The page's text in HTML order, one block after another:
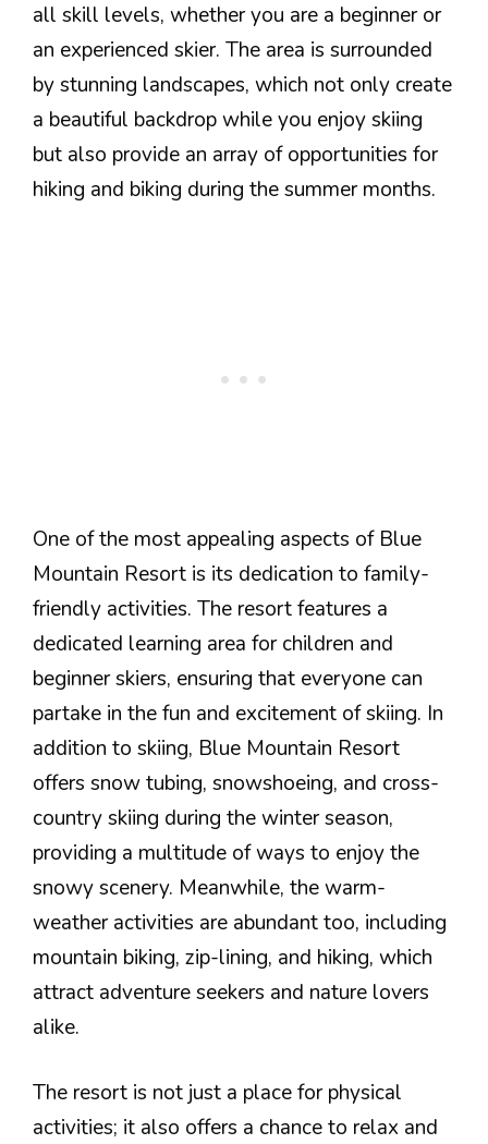
all skill levels, whether you are a beginner or
an experienced skier. The area is surrounded
by stunning landscapes, which not only create
a beautiful backdrop while you enjoy skiing
but also provide an array of opportunities for
hiking and biking during the summer months.
One of the most appealing aspects of Blue
Mountain Resort is its dedication to family-
friendly activities. The resort features a
dedicated learning area for children and
beginner skiers, ensuring that everyone can
partake in the fun and excitement of skiing. In
addition to skiing, Blue Mountain Resort
offers snow tubing, snowshoeing, and cross-
country skiing during the winter season,
providing a multitude of ways to enjoy the
snowy scenery. Meanwhile, the warm-
weather activities are abundant too, including
mountain biking, zip-lining, and hiking, which
attract adventure seekers and nature lovers
alike.
The resort is not just a place for physical
activities; it also offers a chance to relax and